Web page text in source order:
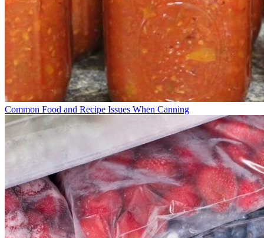
Common Food and Recipe Issues When Canning